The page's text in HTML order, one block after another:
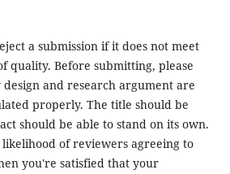
a submission if it does not meet
quality. Before submitting, please
and research argument are
properly. The title should be
should be able to stand on its own.
of reviewers agreeing to
you're satisfied that your